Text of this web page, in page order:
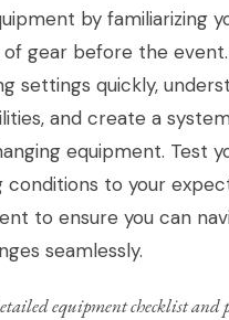
by familiarizing
gear before the event.
settings quickly,
and create a
equipment. Test
conditions to your
to ensure you can
seamlessly.
equipment checklist and